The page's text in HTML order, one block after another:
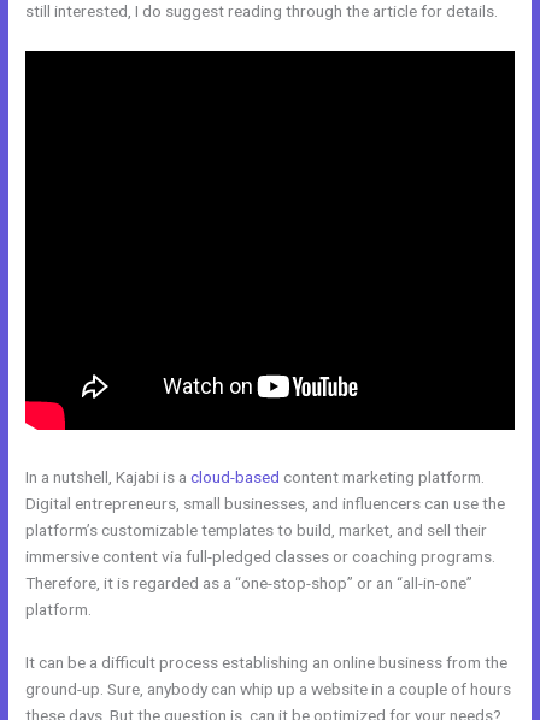
still interested, I do suggest reading through the article for details.
In a nutshell, Kajabi is acloud-based content marketing platform.
Digital entrepreneurs, small businesses, and influencers can use the
platform’s customizable templates to build, market, and sell their
immersive content via full-pledged classes or coaching programs.
Therefore, it is regarded as a “one-stop-shop” or an “all-in-one”
platform.
It can be a difficult process establishing an online business from the
ground-up. Sure, anybody can whip up a website in a couple of hours
these days. But the question is, can it be optimized for your needs?